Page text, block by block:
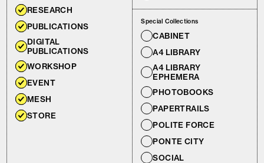
EVENT
RESEARCH
PUBLICATIONS
DIGITAL
PUBLICATIONS
WORKSHOP
MESH
STORE
Special Collections
A4 LIBRARY
EPHEMERA
A4 LIBRARY
CABINET
PHOTOBOOKS
SOCIAL
PONTE CITY
POLITE FORCE
PAPERTRAILS